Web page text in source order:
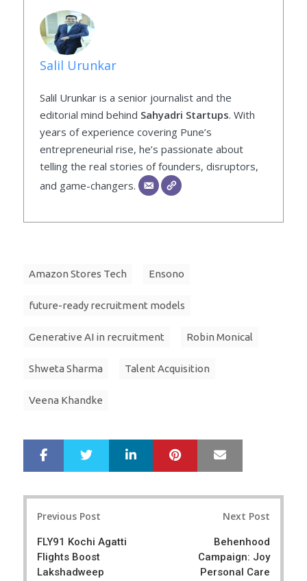
Salil Urunkar
Salil Urunkar is a senior journalist and the
editorial mind behind Sahyadri Startups. With
years of experience covering Pune’s
entrepreneurial rise, he’s passionate about
telling the real stories of founders, disruptors,
and game-changers.
Amazon Stores Tech Ensono
future-ready recruitment models
Generative AI in recruitment Robin Monical
Shweta Sharma Talent Acquisition
Veena Khandke
r
e
e
LinkedIn Pinterest
Previous Post
FLY91 Kochi Agatti
Flights Boost
Lakshadweep
Next Post
Behenhood
Campaign: Joy
Personal Care